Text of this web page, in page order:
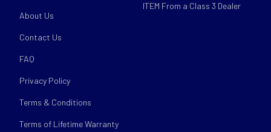
About Us
Contact Us
FAQ
Privacy Policy
Terms & Conditions
Terms of Lifetime Warranty
ITEM From a Class 3 Dealer